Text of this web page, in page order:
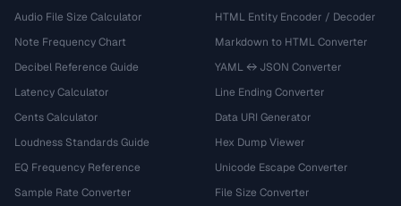
Audio File Size Calculator
Note Frequency Chart
Decibel Reference Guide
Latency Calculator
Cents Calculator
Loudness Standards Guide
EQ Frequency Reference
Sample Rate Converter
HTML Entity Encoder / Decoder
Markdown to HTML Converter
YAML ↔ JSON Converter
Line Ending Converter
Data URI Generator
Hex Dump Viewer
Unicode Escape Converter
File Size Converter